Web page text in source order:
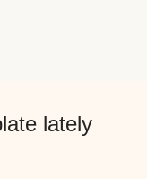
lately